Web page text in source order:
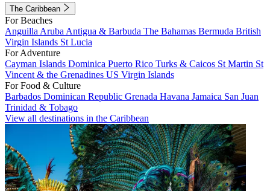
The Caribbean
For Beaches
Anguilla Aruba Antigua & Barbuda The Bahamas Bermuda British
Virgin Islands St Lucia
For Adventure
Cayman Islands Dominica Puerto Rico Turks & Caicos St Martin St
Vincent & the Grenadines US Virgin Islands
For Food & Culture
Barbados Dominican Republic Grenada Havana Jamaica San Juan
Trinidad & Tobago
View all destinations in the Caribbean